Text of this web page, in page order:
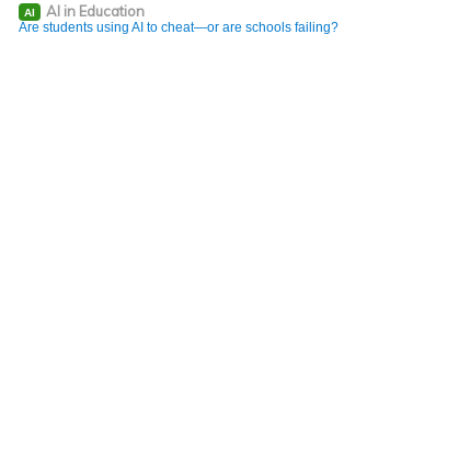
AI AI in Education
Are students using AI to cheat—or are schools failing?